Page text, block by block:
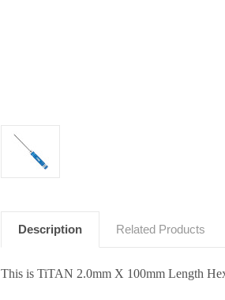
Description Related Products
This is TiTAN 2.0mm X 100mm Length